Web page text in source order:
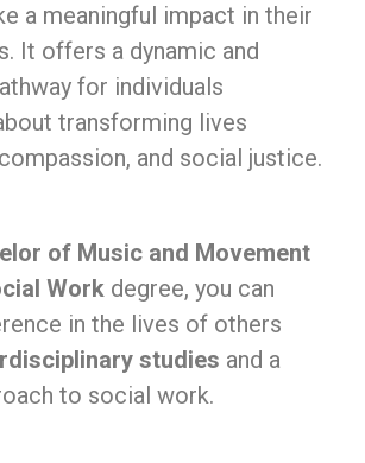
a meaningful impact in their
It offers a dynamic and
for individuals
transforming lives
and social justice.
of Music and Movement
Work degree, you can
in the lives of others
studies and a
to social work.